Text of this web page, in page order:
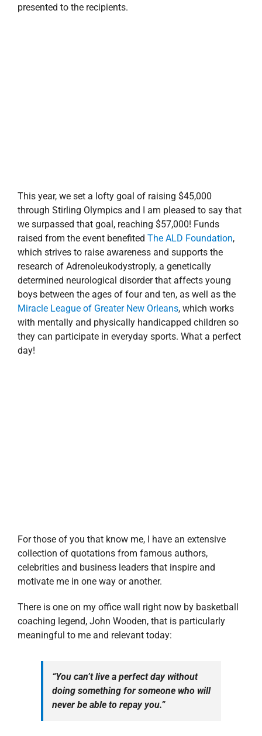
presented to the recipients.
This year, we set a lofty goal of raising $45,000
through Stirling Olympics and I am pleased to say that
we surpassed that goal, reaching $57,000! Funds
raised from the event benefited The ALD Foundation,
which strives to raise awareness and supports the
research of Adrenoleukodystroply, a genetically
determined neurological disorder that affects young
boys between the ages of four and ten, as well as the
Miracle League of Greater New Orleans, which works
with mentally and physically handicapped children so
they can participate in everyday sports. What a perfect
day!
For those of you that know me, I have an extensive
collection of quotations from famous authors,
celebrities and business leaders that inspire and
motivate me in one way or another.
There is one on my office wall right now by basketball
coaching legend, John Wooden, that is particularly
meaningful to me and relevant today:
“You can’t live a perfect day without
doing something for someone who will
never be able to repay you.”